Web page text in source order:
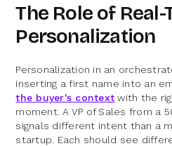
The Role of Real-
Personalization
Personalization in an
inserting a first name into an
the buyer's context with the
moment. A VP of Sales from a
signals different intent than a
startup. Each should see